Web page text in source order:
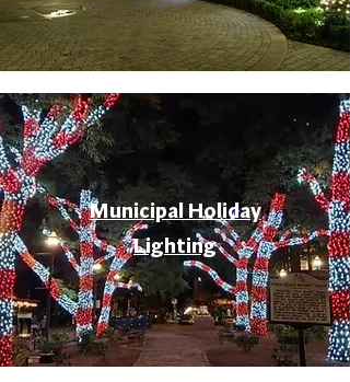
Municipal Holiday
Lighting